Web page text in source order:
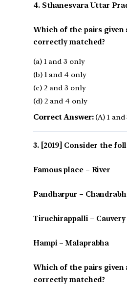
4. Sthanesvara Uttar
Which of the pairs given
correctly matched?
(a) 1 and 3 only
(b) 1 and 4 only
(c) 2 and 3 only
(d) 2 and 4 only
Correct Answer:(A) 1
[2019] Consider the
Famous place – River
Pandharpur –
Tiruchirappalli – Cauvery
Hampi – Malaprabha
Which of the pairs given
correctly matched?